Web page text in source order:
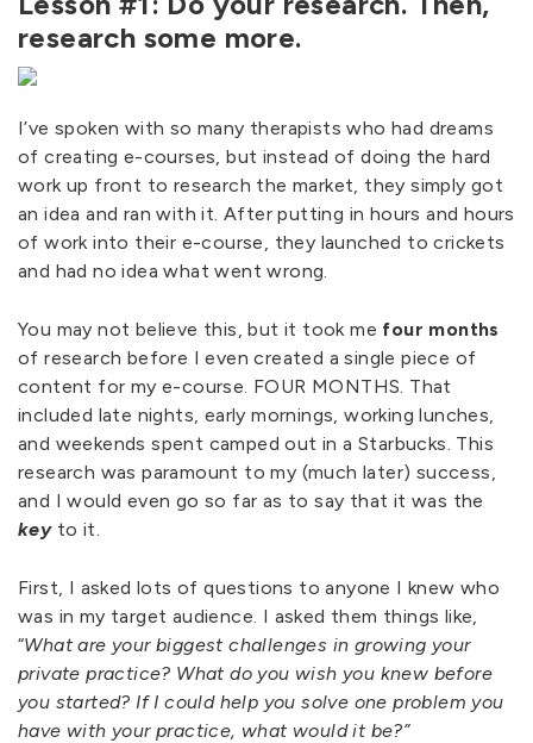
research some more.
I’ve spoken with so many therapists who had dreams
of creating e-courses, but instead of doing the hard
work up front to research the market, they simply got
an idea and ran with it. After putting in hours and hours
of work into their e-course, they launched to crickets
and had no idea what went wrong.
You may not believe this, but it took me four months
of research before I even created a single piece of
content for my e-course. FOUR MONTHS. That
included late nights, early mornings, working lunches,
and weekends spent camped out in a Starbucks. This
research was paramount to my (much later) success,
and I would even go so far as to say that it was the
keyto it.
First, I asked lots of questions to anyone I knew who
was in my target audience. I asked them things like,
“What are your biggest challenges in growing your
private practice? What do you wish you knew before
you started? If I could help you solve one problem you
have with your practice, what would it be?”